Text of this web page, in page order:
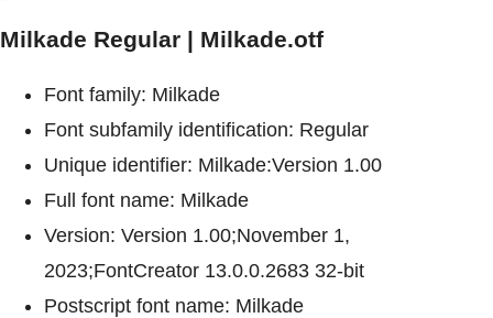
Milkade Regular | Milkade.otf
Font family: Milkade
Font subfamily identification: Regular
Unique identifier: Milkade:Version 1.00
Full font name: Milkade
Version: Version 1.00;November 1,
2023;FontCreator 13.0.0.2683 32-bit
Postscript font name: Milkade